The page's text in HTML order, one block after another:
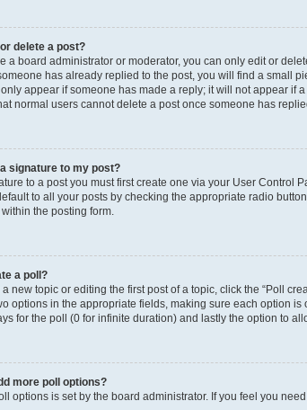
delete a post?
a board administrator or moderator, you can only edit or
has already replied to the post, you will find a small
appear if someone has made a reply; it will not appear if
normal users cannot delete a post once someone has
a signature to my post?
to a post you must first create one via your User Control
to all your posts by checking the appropriate radio
the posting form.
a poll?
new topic or editing the first post of a topic, click the “Poll
options in the appropriate fields, making sure each option
for the poll (0 for infinite duration) and lastly the option to
more poll options?
options is set by the board administrator. If you feel you